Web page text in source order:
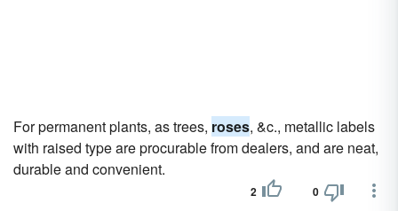
For permanent plants, as trees, roses, &c., metallic labels
with raised type are procurable from dealers, and are neat,
durable and convenient.
2 0